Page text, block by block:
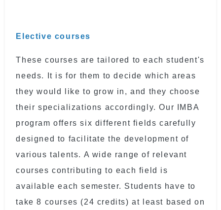
Elective courses
These courses are tailored to each student's
needs. It is for them to decide which areas
they would like to grow in, and they choose
their specializations accordingly. Our IMBA
program offers six different fields carefully
designed to facilitate the development of
various talents. A wide range of relevant
courses contributing to each field is
available each semester. Students have to
take 8 courses (24 credits) at least based on